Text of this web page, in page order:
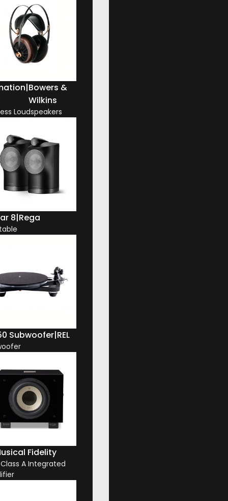
|Bowers &
Wilkins
Loudspeakers
8|Rega
Subwoofer|REL
Fidelity
A Integrated